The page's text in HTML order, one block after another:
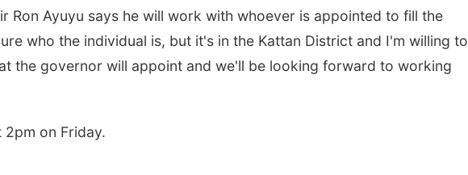
Ron Ayuyu says he will work with whoever is appointed to fill the
who the individual is, but it's in the Kattan District and I'm willing to
the governor will appoint and we'll be looking forward to working
2pm on Friday.